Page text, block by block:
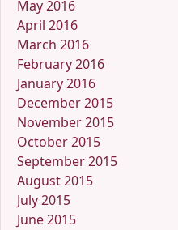
May 2016
April 2016
March 2016
February 2016
January 2016
December 2015
November 2015
October 2015
September 2015
August 2015
July 2015
June 2015